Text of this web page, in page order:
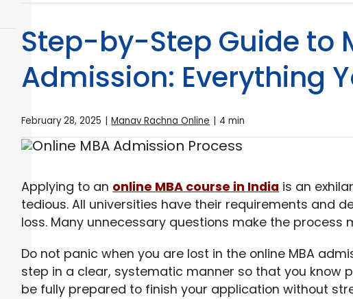
Step-by-Step Guide to
Admission: Everything
February 28, 2025 | Manav Rachna Online | 4 min
Applying to an online MBA course in India is an
tedious. All universities have their requirements and
loss. Many unnecessary questions make the process
Do not panic when you are lost in the online MBA
step in a clear, systematic manner so that you know
be fully prepared to finish your application without